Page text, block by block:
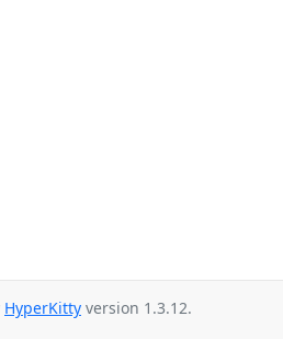
HyperKitty version 1.3.12.